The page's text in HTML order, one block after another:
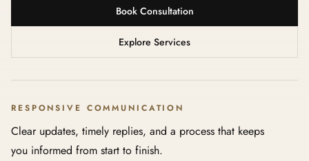
Book Consultation
Explore Services
RESPONSIVE COMMUNICATION
Clear updates, timely replies, and a process that keeps
you informed from start to finish.